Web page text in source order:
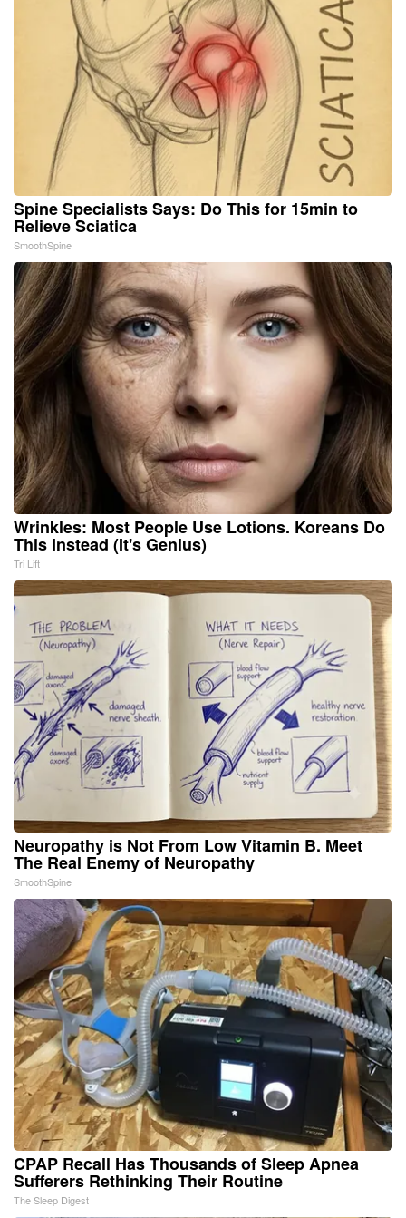
Spine Specialists Says: Do This for 15min to
Relieve Sciatica
SmoothSpine
Wrinkles: Most People Use Lotions. Koreans Do
This Instead (It's Genius)
Tri Lift
Neuropathy is Not From Low Vitamin B. Meet
The Real Enemy of Neuropathy
SmoothSpine
CPAP Recall Has Thousands of Sleep Apnea
Sufferers Rethinking Their Routine
The Sleep Digest